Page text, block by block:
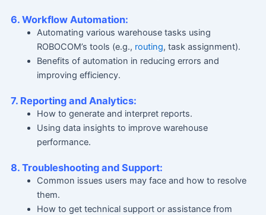
6. Workflow Automation:
Automating various warehouse tasks using
ROBOCOM’s tools (e.g., routing, task assignment).
Benefits of automation in reducing errors and
improving efficiency.
7. Reporting and Analytics:
How to generate and interpret reports.
Using data insights to improve warehouse
performance.
8. Troubleshooting and Support:
Common issues users may face and how to resolve
them.
How to get technical support or assistance from